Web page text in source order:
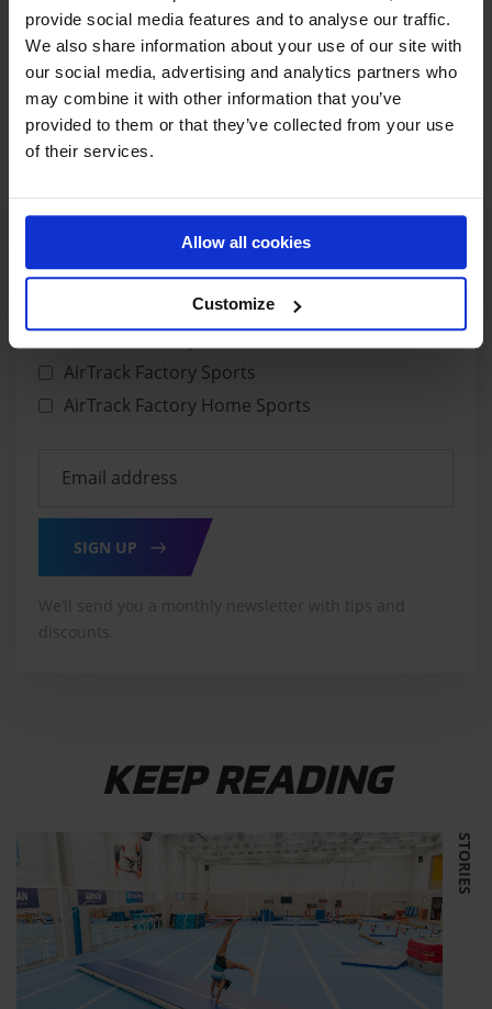
provide social media features and to analyse our traffic.
We also share information about your use of our site with
our social media, advertising and analytics partners who
may combine it with other information that you’ve
provided to them or that they’ve collected from your use
of their services.
Allow all cookies
Customize
-17% €419,00
€349,00
GET UPDATES IN YOUR MAIL
CHOOSE NEWSLETTER
AirTrack Factory Attractions
AirTrack Factory Sports
AirTrack Factory Home Sports
SIGN UP
We’ll send you a monthly newsletter with tips and
discounts.
KEEP READING
STORIES